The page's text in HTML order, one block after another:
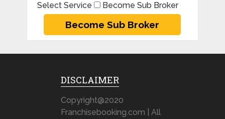
Select Service Become Sub Broker
DISCLAIMER
Copyright@2020
Franchisebooking.com | All